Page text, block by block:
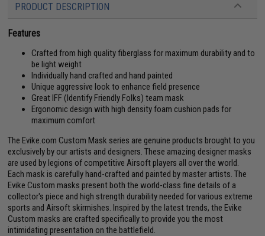
PRODUCT DESCRIPTION
Features
Crafted from high quality fiberglass for maximum durability and to
be light weight
Individually hand crafted and hand painted
Unique aggressive look to enhance field presence
Great IFF (Identify Friendly Folks) team mask
Ergonomic design with high density foam cushion pads for
maximum comfort
The Evike.com Custom Mask series are genuine products brought to you
exclusively by our artists and designers. These amazing designer masks
are used by legions of competitive Airsoft players all over the world.
Each mask is carefully hand-crafted and painted by master artists. The
Evike Custom masks present both the world-class fine details of a
collector's piece and high strength durability needed for various extreme
sports and Airsoft skirmishes. Inspired by the latest trends, the Evike
Custom masks are crafted specifically to provide you the most
intimidating presentation on the battlefield.